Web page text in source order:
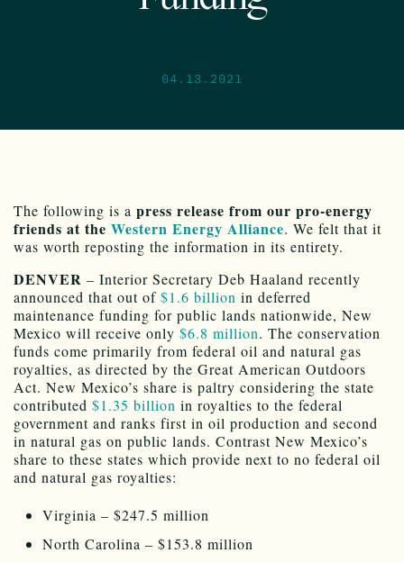
04.13.2021
The following is a press release from our pro-energy
friends at the Western Energy Alliance. We felt that it
was worth reposting the information in its entirety.
DENVER – Interior Secretary Deb Haaland recently
announced that out of $1.6 billion in deferred
maintenance funding for public lands nationwide, New
Mexico will receive only $6.8 million. The conservation
funds come primarily from federal oil and natural gas
royalties, as directed by the Great American Outdoors
Act. New Mexico’s share is paltry considering the state
contributed $1.35 billion in royalties to the federal
government and ranks first in oil production and second
in natural gas on public lands. Contrast New Mexico’s
share to these states which provide next to no federal oil
and natural gas royalties:
Virginia – $247.5 million
North Carolina – $153.8 million